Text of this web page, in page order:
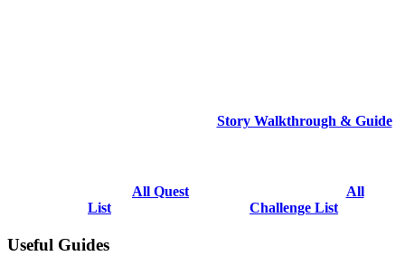
Story Walkthrough & Guide
All Quest
List
All
Challenge List
Useful Guides